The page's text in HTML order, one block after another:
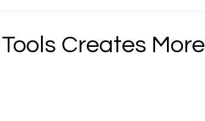
Creates More